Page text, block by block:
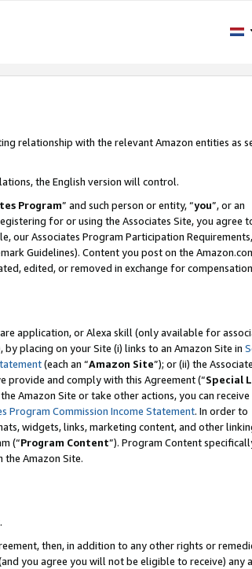
relationship with the relevant Amazon entities as
the English version will control.
Program” and such person or entity, “you”, or an
for or using the Associates Site, you agree
our Associates Program Participation Requirements,
Guidelines). Content you post on the
edited, or removed in exchange for
application, or Alexa skill (only available for
by placing on your Site (i) links to an Amazon Site in
(each an “Amazon Site”); or (ii) the
provide and comply with this Agreement (“Special
Amazon Site or take other actions, you can receive
Program Commission Income Statement. In order to
widgets, links, marketing content, and other
(“Program Content”). Program Content
Amazon Site.
then, in addition to any other rights or
you agree you will not be eligible to receive) any